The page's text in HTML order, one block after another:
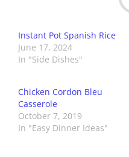
Instant Pot Spanish Rice
June 17, 2024
In "Side Dishes"
Chicken Cordon Bleu
Casserole
October 7, 2019
In "Easy Dinner Ideas"